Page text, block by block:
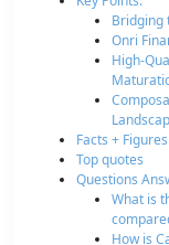
Bridging
Onri
High-
Facts + Figures
Top quotes
Questions
What is
How is